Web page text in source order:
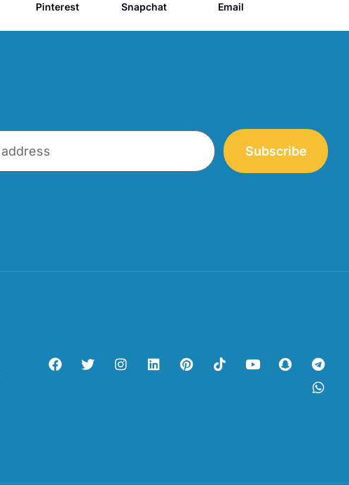
Pinterest Snapchat Email
Subscribe